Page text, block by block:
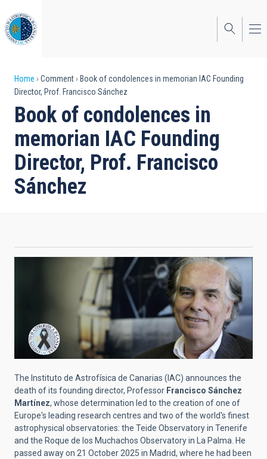
to
main
content
Breadcrumb
Home Comment
Book of condolences in memorian IAC Founding
Director, Prof. Francisco Sánchez
Book of condolences in
memorian IAC Founding
Director, Prof. Francisco
Sánchez
The Instituto de Astrofísica de Canarias (IAC) announces the
death of its founding director, Professor Francisco Sánchez
Martínez, whose determination led to the creation of one of
Europe's leading research centres and two of the world's finest
astrophysical observatories: the Teide Observatory in Tenerife
and the Roque de los Muchachos Observatory in La Palma. He
passed away on 21 October 2025 in Madrid, where he had been